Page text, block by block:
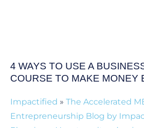
4 WAYS TO USE A
COURSE TO MAKE MONEY
Impactified » The Accelerated
Entrepreneurship Blog by